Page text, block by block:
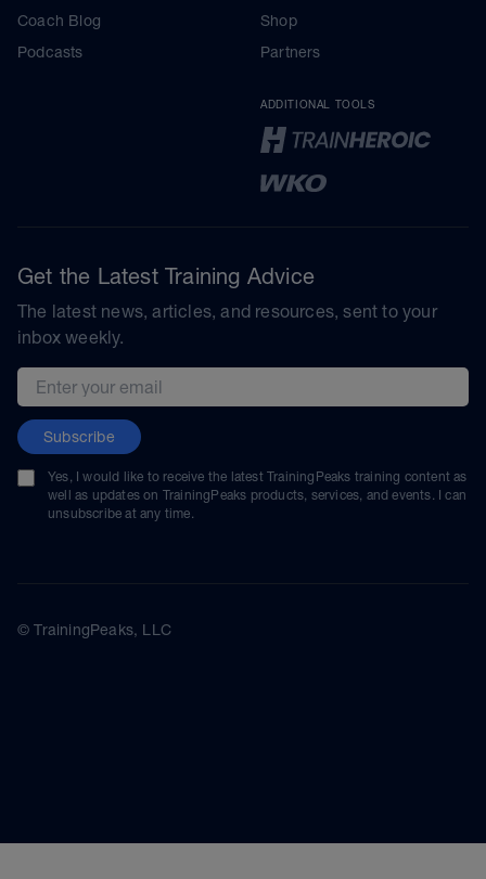
Coach Blog
Podcasts
Shop
Partners
ADDITIONAL TOOLS
Get the Latest Training Advice
The latest news, articles, and resources, sent to your
inbox weekly.
Email address
Subscribe
Yes, I would like to receive the latest TrainingPeaks training content as
well as updates on TrainingPeaks products, services, and events. I can
unsubscribe at any time.
© TrainingPeaks, LLC